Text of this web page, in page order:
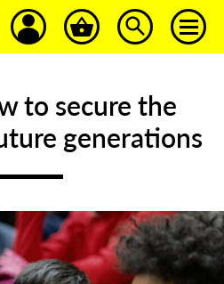
to secure the
generations